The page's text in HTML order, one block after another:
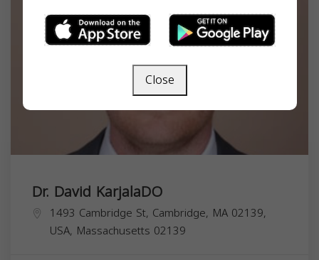
Dr. David KarjalaDO
1493 Cambridge St, Cambridge, MA 02139,
USA, Massachusetts 02139
Close